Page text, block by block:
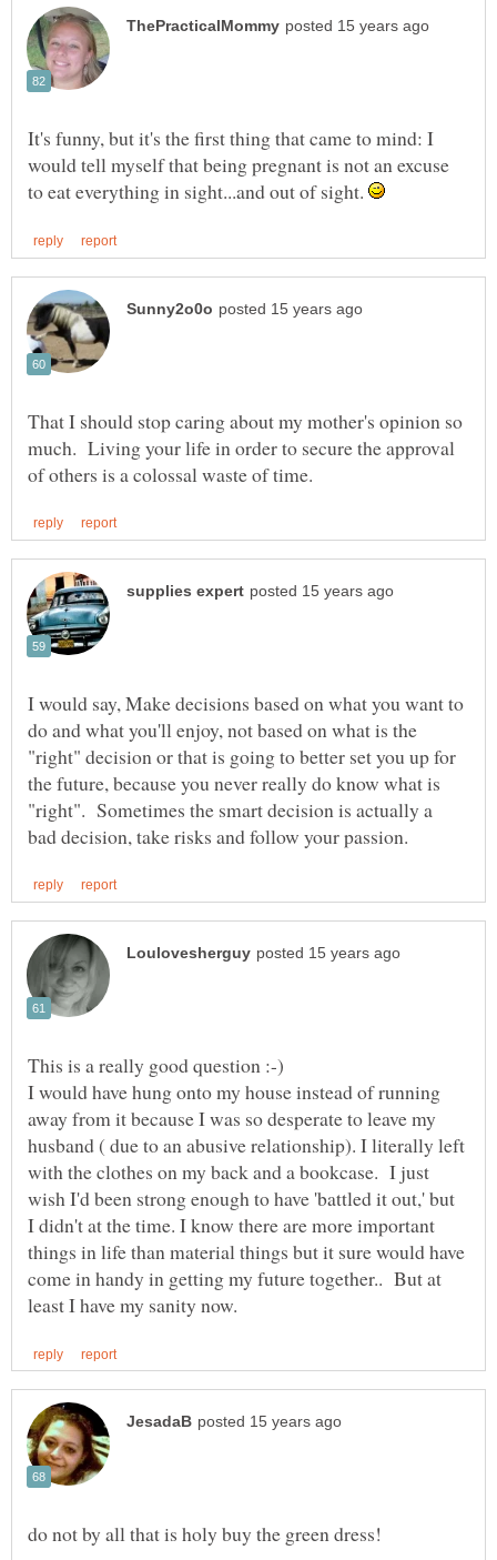
It's funny, but it's the first thing that came to mind: I
would tell myself that being pregnant is not an excuse
to eat everything in sight...and out of sight.
That I should stop caring about my mother's opinion so
much. Living your life in order to secure the approval
I would say, Make decisions based on what you want to
do and what you'll enjoy, not based on what is the
"right" decision or that is going to better set you up for
the future, because you never really do know what is
"right". Sometimes the smart decision is actually a
I would have hung onto my house instead of running
away from it because I was so desperate to leave my
husband ( due to an abusive relationship). I literally left
with the clothes on my back and a bookcase. I just
wish I'd been strong enough to have 'battled it out,' but
I didn't at the time. I know there are more important
things in life than material things but it sure would have
come in handy in getting my future together.. But at